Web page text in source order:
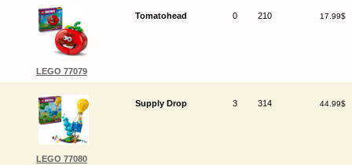
LEGO 77079
Tomatohead 0 210 17.99$
LEGO 77080
Supply Drop 3 314 44.99$